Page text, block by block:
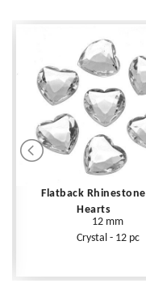
Flatback Rhinestone
Hearts
12 mm
Crystal - 12 pc